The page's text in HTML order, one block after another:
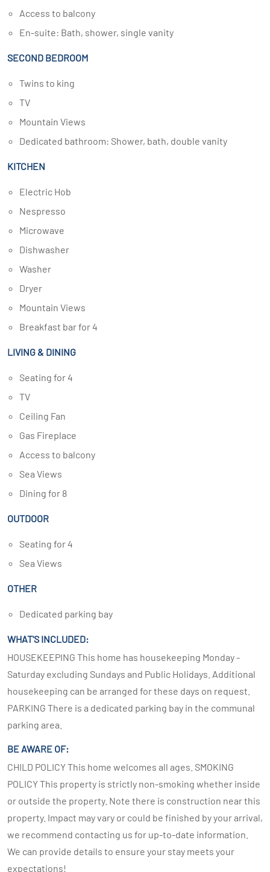
Access to balcony
En-suite: Bath, shower, single vanity
SECOND BEDROOM
Twins to king
TV
Mountain Views
Dedicated bathroom: Shower, bath, double vanity
KITCHEN
Electric Hob
Nespresso
Microwave
Dishwasher
Washer
Dryer
Mountain Views
Breakfast bar for 4
LIVING & DINING
Seating for 4
TV
Ceiling Fan
Gas Fireplace
Access to balcony
Sea Views
Dining for 8
OUTDOOR
Seating for 4
Sea Views
OTHER
Dedicated parking bay
WHAT'S INCLUDED:
HOUSEKEEPING This home has housekeeping Monday -
Saturday excluding Sundays and Public Holidays. Additional
housekeeping can be arranged for these days on request.
PARKING There is a dedicated parking bay in the communal
parking area.
BE AWARE OF:
CHILD POLICY This home welcomes all ages. SMOKING
POLICY This property is strictly non-smoking whether inside
or outside the property. Note there is construction near this
property. Impact may vary or could be finished by your arrival,
we recommend contacting us for up-to-date information.
We can provide details to ensure your stay meets your
expectations!